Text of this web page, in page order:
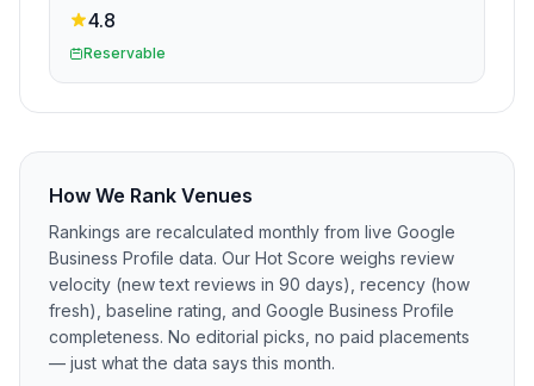
4.8
Reservable
How We Rank Venues
Rankings are recalculated monthly from live Google
Business Profile data. Our Hot Score weighs review
velocity (new text reviews in 90 days), recency (how
fresh), baseline rating, and Google Business Profile
completeness. No editorial picks, no paid placements
— just what the data says this month.